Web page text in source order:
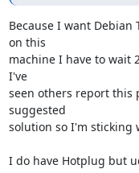
Because I want
on this
machine I have to wait
I've
seen others report this
suggested
solution so I'm sticking
I do have Hotplug but